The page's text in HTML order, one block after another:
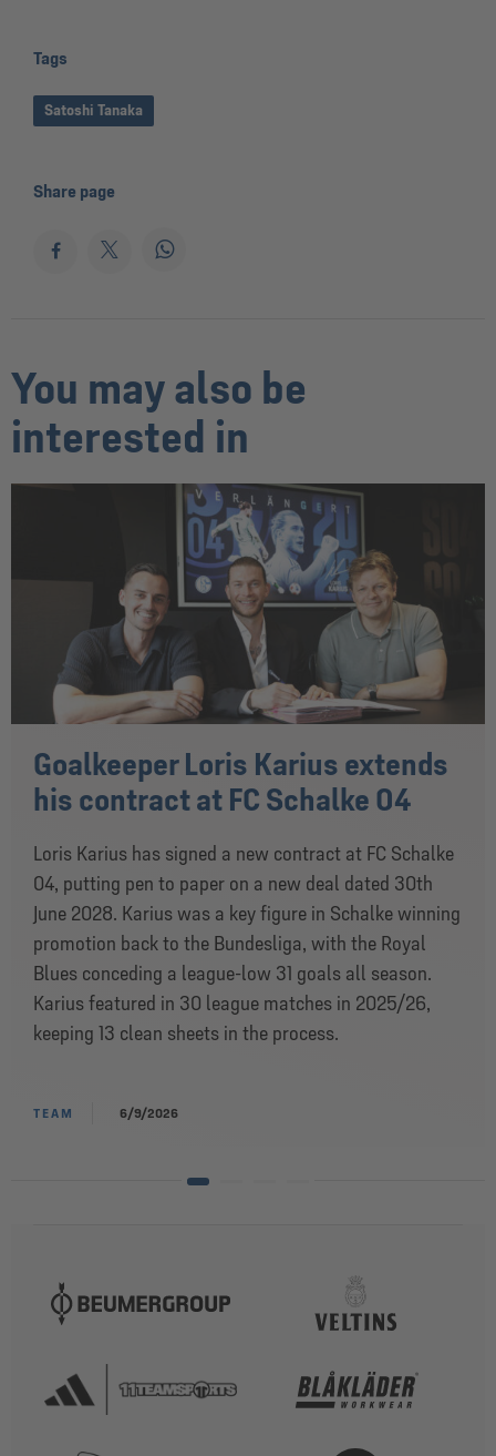
Tags
Satoshi Tanaka
Share page
You may also be
interested in
Goalkeeper Loris Karius extends
his contract at FC Schalke 04
Loris Karius has signed a new contract at FC Schalke
04, putting pen to paper on a new deal dated 30th
June 2028. Karius was a key figure in Schalke winning
promotion back to the Bundesliga, with the Royal
Blues conceding a league-low 31 goals all season.
Karius featured in 30 league matches in 2025/26,
keeping 13 clean sheets in the process.
TEAM 6/9/2026